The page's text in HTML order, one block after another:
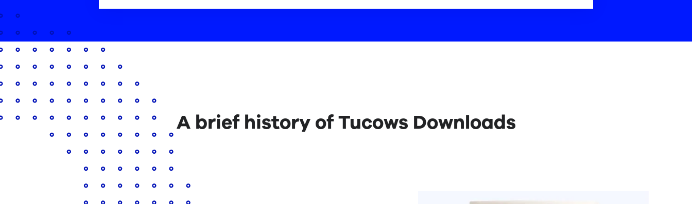
A brief history of Tucows Downloads